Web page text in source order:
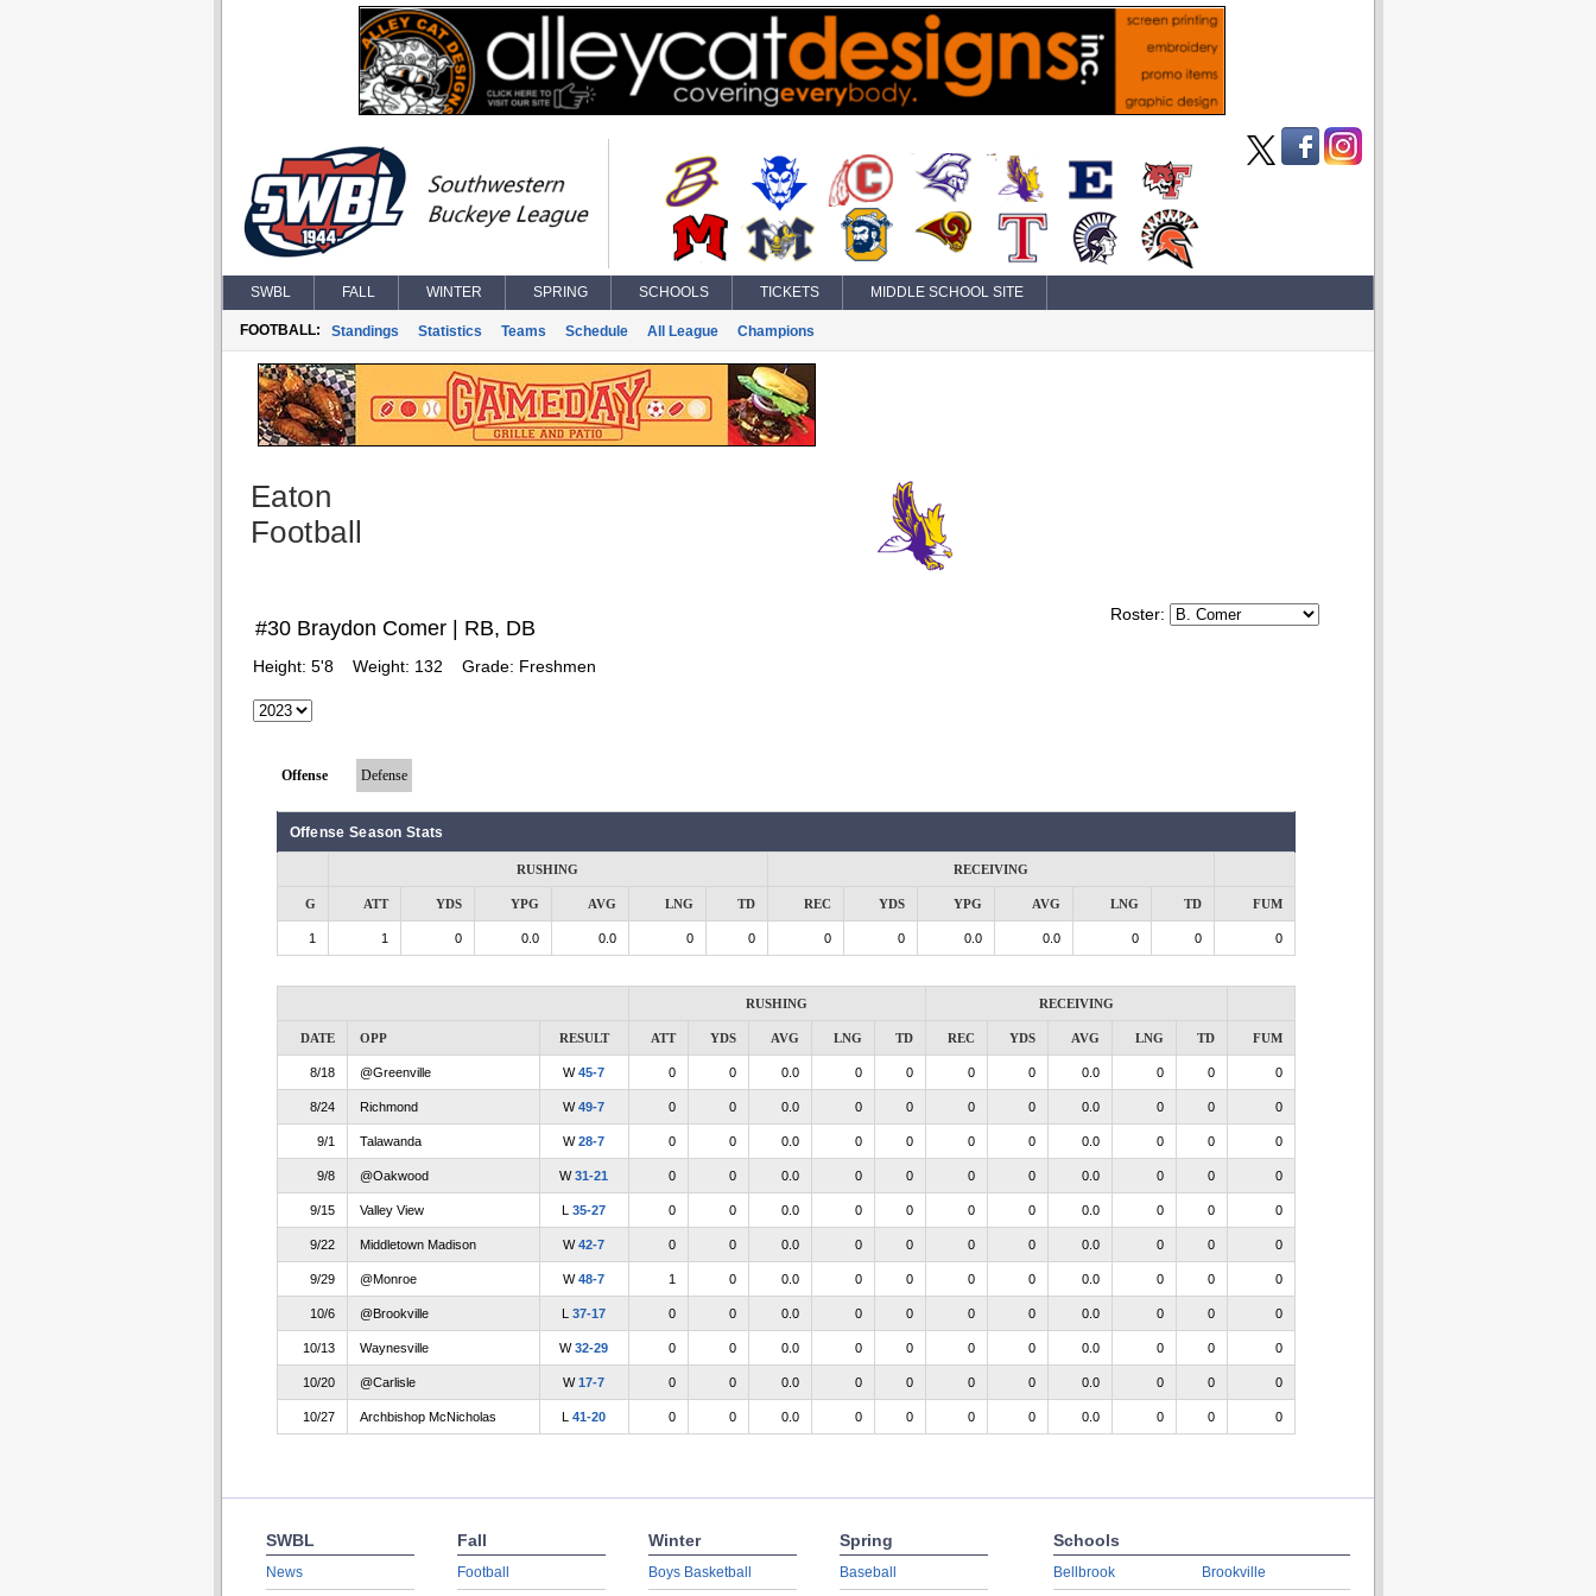
SWBL FALL WINTER SPRING SCHOOLS TICKETS MIDDLE SCHOOL SITE
FOOTBALL: Standings Statistics Teams Schedule All League Champions
Eaton
Football
Roster:
#30 Braydon Comer | RB, DB
Height: 5'8 Weight: 132 Grade: Freshmen
Offense Defense
Offense Season Stats
RUSHING RECEIVING
G ATT YDS YPG AVG LNG TD REC YDS YPG AVG LNG TD FUM
1 1 0 0.0 0.0 0 0 0 0 0.0 0.0 0 0 0
RUSHING RECEIVING
DATE OPP RESULT ATT YDS AVG LNG TD REC YDS AVG LNG TD FUM
8/18 @Greenville W45-7 0 0 0.0 0 0 0 0 0.0 0 0 0
8/24 Richmond W49-7 0 0 0.0 0 0 0 0 0.0 0 0 0
9/1 Talawanda W28-7 0 0 0.0 0 0 0 0 0.0 0 0 0
9/8 @Oakwood W31-21 0 0 0.0 0 0 0 0 0.0 0 0 0
9/15 Valley View L 35-27 0 0 0.0 0 0 0 0 0.0 0 0 0
9/22 Middletown Madison W42-7 0 0 0.0 0 0 0 0 0.0 0 0 0
9/29 @Monroe W48-7 1 0 0.0 0 0 0 0 0.0 0 0 0
10/6 @Brookville L 37-17 0 0 0.0 0 0 0 0 0.0 0 0 0
10/13 Waynesville W32-29 0 0 0.0 0 0 0 0 0.0 0 0 0
10/20 @Carlisle W17-7 0 0 0.0 0 0 0 0 0.0 0 0 0
10/27 Archbishop McNicholas L 41-20 0 0 0.0 0 0 0 0 0.0 0 0 0
SWBL
News
Fall
Football
Winter
Boys Basketball
Spring
Baseball
Schools
Bellbrook Brookville